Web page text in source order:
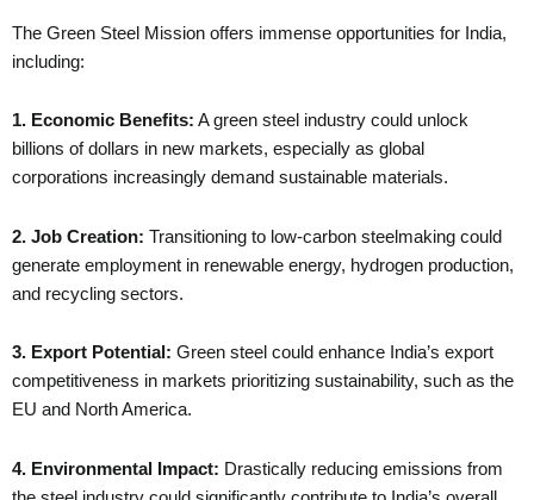
The Green Steel Mission offers immense opportunities for India,
including:
1. Economic Benefits: A green steel industry could unlock
billions of dollars in new markets, especially as global
corporations increasingly demand sustainable materials.
2. Job Creation: Transitioning to low-carbon steelmaking could
generate employment in renewable energy, hydrogen production,
and recycling sectors.
3. Export Potential: Green steel could enhance India’s export
competitiveness in markets prioritizing sustainability, such as the
EU and North America.
4. Environmental Impact: Drastically reducing emissions from